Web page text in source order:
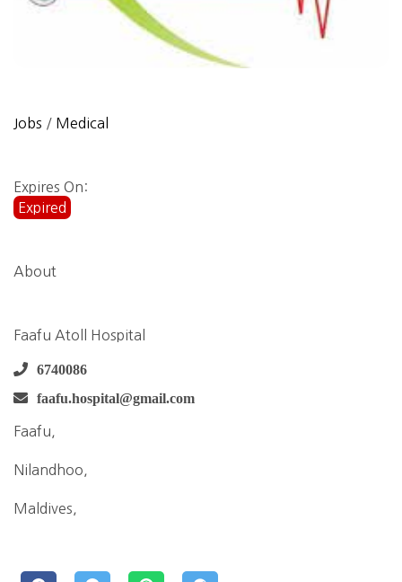
Jobs / Medical
Expires On:
Expired
About
Faafu Atoll Hospital
6740086
faafu.hospital@gmail.com
Faafu,
Nilandhoo,
Maldives,